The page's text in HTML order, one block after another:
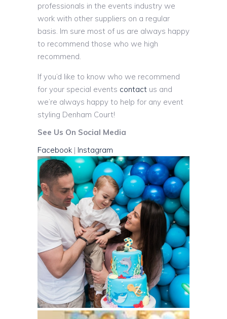
professionals in the events industry we
work with other suppliers on a regular
basis. Im sure most of us are always happy
to recommend those who we high
recommend.
If you’d like to know who we recommend
for your special events contact us and
we’re always happy to help for any event
styling Denham Court!
See Us On Social Media
Facebook | Instagram